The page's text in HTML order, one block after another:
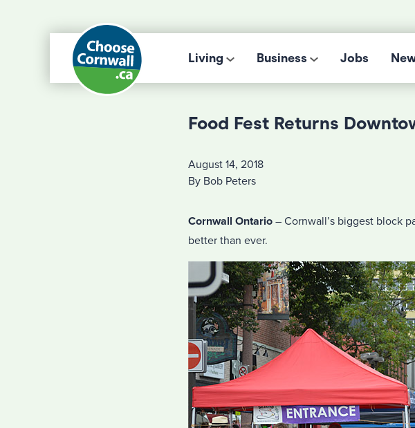
Living Business Jobs
Food Fest Returns
August 14, 2018
By Bob Peters
Cornwall Ontario – Cornwall’s biggest block
better than ever.